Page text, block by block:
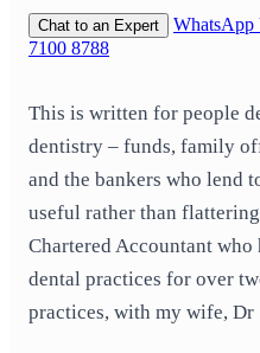
This is written for people
dentistry – funds, family
and the bankers who lend
useful rather than
Chartered Accountant
dental practices for over
practices, with my wife, Dr
Chat to an Expert WhatsApp
7100 8788